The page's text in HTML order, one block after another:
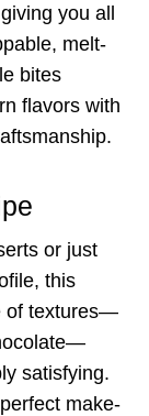
you all
melt-
bites
flavors with
or just
this
of textures—
satisfying.
make-